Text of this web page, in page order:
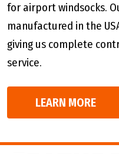
for airport windsocks.
manufactured in the
giving us complete
service.
LEARN MORE